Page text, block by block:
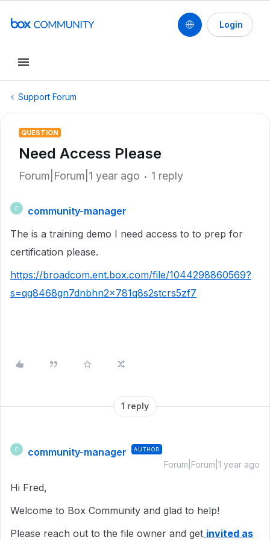
Login
Support Forum
QUESTION
Need Access Please
Forum|Forum|1 year ago 1 reply
C
community-manager
The is a training demo I need access to to prep for
certification please.
https://broadcom.ent.box.com/file/1044298860569?
s=qg8468gn7dnbhn2x781q8s2stcrs5zf7
1 reply
C community-manager AUTHOR
Forum|Forum|1 year ago
Hi Fred,
Welcome to Box Community and glad to help!
Please reach out to the file owner and get invited as